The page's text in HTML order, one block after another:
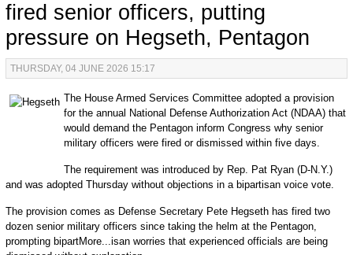
fired senior officers, putting
pressure on Hegseth, Pentagon
THURSDAY, 04 JUNE 2026 15:17
The House Armed Services Committee adopted a provision
for the annual National Defense Authorization Act (NDAA) that
would demand the Pentagon inform Congress why senior
military officers were fired or dismissed within five days.
The requirement was introduced by Rep. Pat Ryan (D-N.Y.)
and was adopted Thursday without objections in a bipartisan voice vote.
The provision comes as Defense Secretary Pete Hegseth has fired two
dozen senior military officers since taking the helm at the Pentagon,
prompting bipartMore...isan worries that experienced officials are being